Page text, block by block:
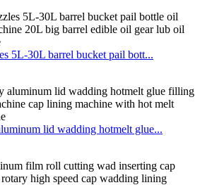
5L-30L barrel bucket pail bott...
lid wadding hotmelt glue...